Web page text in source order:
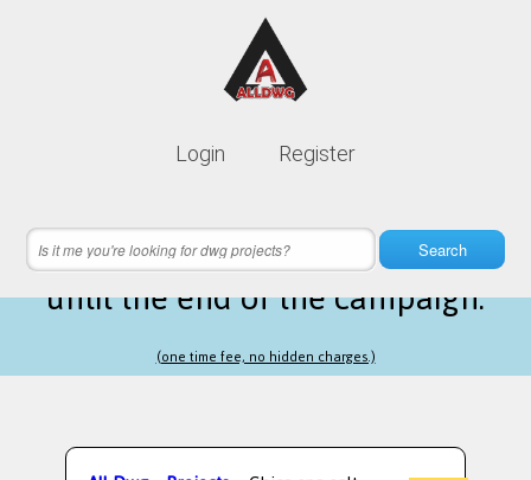
Login Register
Search
Lifetime membership is only
16 hours 33 minutes 09 secondsleft
until the end of the campaign.
(one time fee, no hidden charges.)